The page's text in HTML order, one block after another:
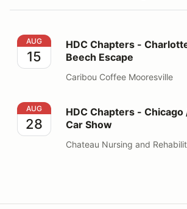
HDC Chapters - Charlotte //
AUG
15
HDC Chapters -
Beech Escape
Caribou Coffee Mooresville
HDC Chapters - Chicago //
AUG
28
HDC Chapters -
Car Show
Chateau Nursing and